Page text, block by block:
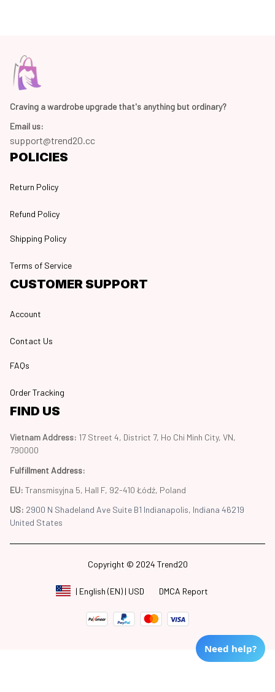
Craving a wardrobe upgrade that's anything but ordinary?
Email us:
support@trend20.cc
POLICIES
Return Policy
Refund Policy
Shipping Policy
Terms of Service
CUSTOMER SUPPORT
Account
Contact Us
FAQs
Order Tracking
FIND US
Vietnam Address: 17 Street 4, District 7, Ho Chi Minh City, VN,
790000
Fulfillment Address:
EU: Transmisyjna 5, Hall F, 92-410 Łódź, Poland
US: 2900 N Shadeland Ave Suite B1 Indianapolis, Indiana 46219
United States
Copyright © 2024 Trend20
| English (EN) | USD DMCA Report
Need help?